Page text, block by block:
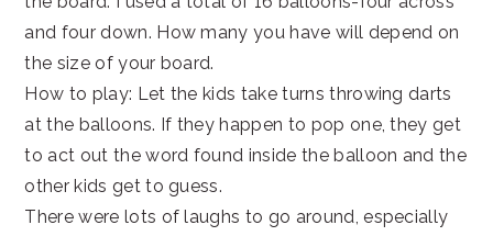
and four down. How many you have will depend on
the size of your board.
How to play: Let the kids take turns throwing darts
at the balloons. If they happen to pop one, they get
to act out the word found inside the balloon and the
other kids get to guess.
There were lots of laughs to go around, especially